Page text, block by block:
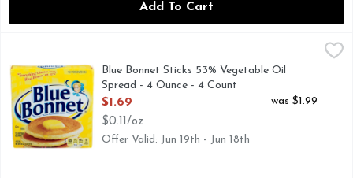
Add To Cart
Blue Bonnet Sticks 53% Vegetable Oil Spread - 4 Ounce - 4
Blue Bonnet Original Vegetable Oil Sticks are the perfect
Blue Bonnet Sticks 53% Vegetable Oil
Spread - 4 Ounce - 4 Count
Open Product Description
$1.69
$0.11/oz
was $1.99
Offer Valid: Jun 19th - Jun 18th